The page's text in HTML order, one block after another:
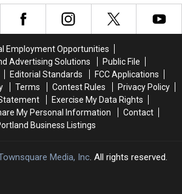
or
Remove
Maine
Yourself
or
Remove
Maine
Yourself
Employment Opportunities
Advertising Solutions
Public File
Editorial Standards
FCC Applications
Terms Contest Rules
Privacy Policy
Exercise My Data Rights
My Personal Information
Contact
Business Listings
Media, Inc. All rights reserved.